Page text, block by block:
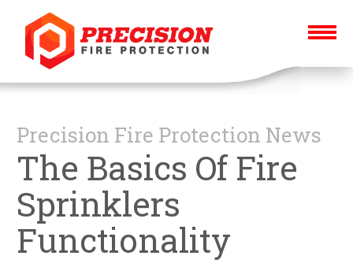
Precision Fire Protection News
The Basics Of Fire
Sprinklers
Functionality